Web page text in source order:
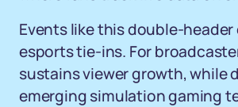
Events like this double-
esports tie-ins. For
sustains viewer growth, while
emerging simulation gaming